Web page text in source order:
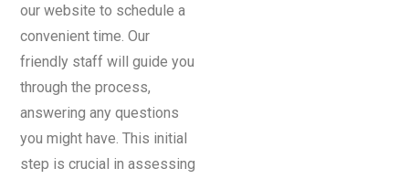
our website to schedule a
convenient time. Our
friendly staff will guide you
through the process,
answering any questions
you might have. This initial
step is crucial in assessing